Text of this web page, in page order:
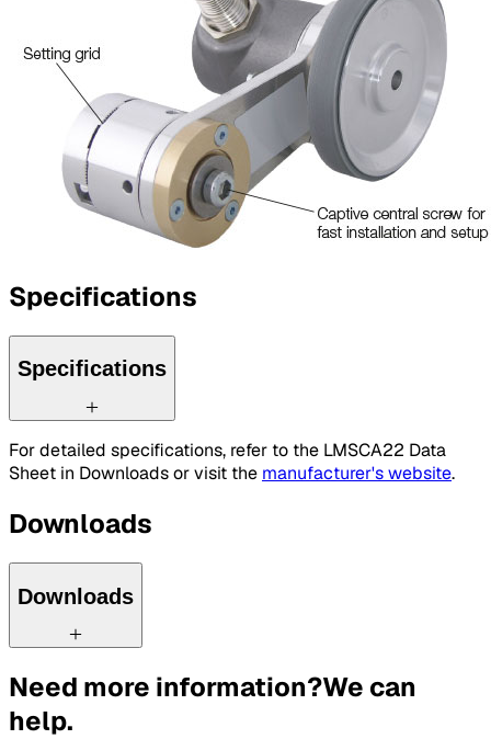
Specifications
Specifications
For detailed specifications, refer to the LMSCA22 Data
Sheet in Downloads or visit the manufacturer's website.
Downloads
Downloads
Need more information?We can
help.